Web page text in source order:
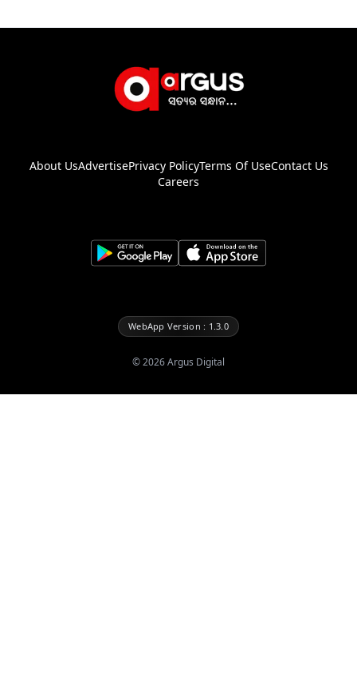
About UsAdvertisePrivacy PolicyTerms Of UseContact Us
Careers
WebApp Version : 1.3.0
©2026Argus Digital